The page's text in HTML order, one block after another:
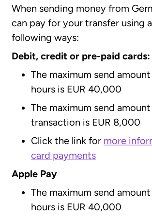
When sending money from
can pay for your transfer using
following ways:
Debit, credit or pre-paid cards:
The maximum send
hours is EUR 40,000
The maximum send
transaction is EUR 8,000
Click the link for more
card payments
Apple Pay
The maximum send
hours is EUR 40,000